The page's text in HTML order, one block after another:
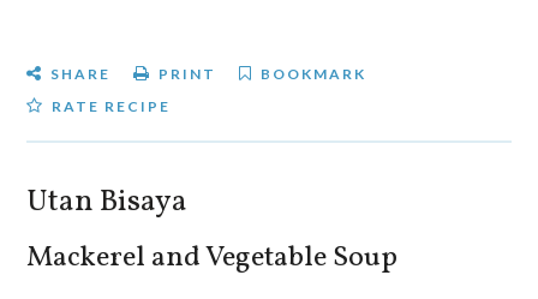
SHARE PRINT
BOOKMARK
RATE RECIPE
Utan Bisaya
Mackerel and Vegetable Soup